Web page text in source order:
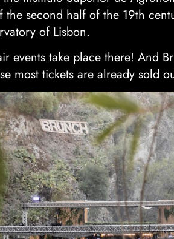
second half of the 19th
of Lisbon.
events take place there! And
most tickets are already sold